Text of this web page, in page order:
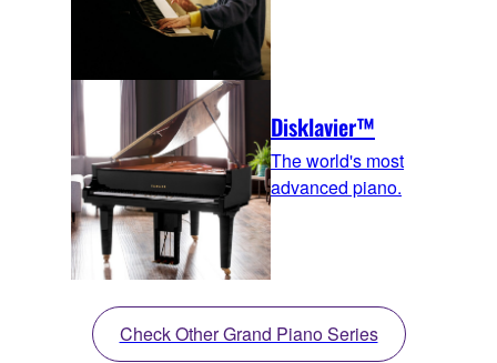
Disklavier™
The world's most
advanced piano.
Check Other Grand Piano Series